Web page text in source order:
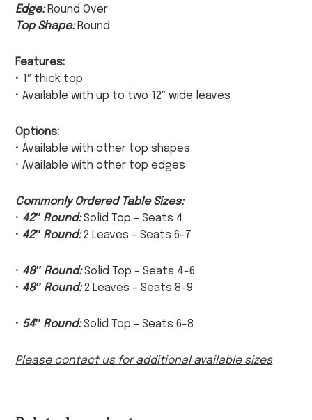
Edge: Round Over
Top Shape: Round
Features:
• 1″ thick top
• Available with up to two 12″ wide leaves
Options:
• Available with other top shapes
• Available with other top edges
Commonly Ordered Table Sizes:
• 42″ Round:Solid Top – Seats 4
• 42″ Round:2 Leaves – Seats 6-7
• 48″ Round:Solid Top – Seats 4-6
• 48″ Round:2 Leaves – Seats 8-9
• 54″ Round:Solid Top – Seats 6-8
Please contact us for additional available sizes